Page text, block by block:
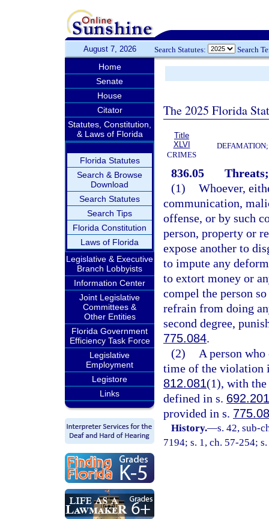
August 7, 2026 Search Statutes: Search
Home
Senate
House
Citator
Statutes, Constitution,
& Laws of Florida
Florida Statutes
Search & Browse
Download
Search Statutes
Search Tips
Florida Constitution
Laws of Florida
Legislative & Executive
Branch Lobbyists
Information Center
Joint Legislative
Committees &
Other Entities
Florida Government
Efficiency Task Force
Legislative
Employment
Legistore
Links
The 2025 Florida
Title
XLVI
CRIMES
836.05
(1) Whoever,
communication,
offense, or by such
person, property or
expose another to
to impute any
to extort money or
compel the person
refrain from doing
second degree,
775.084.
(2)
A person
time of the violation
812.081(1), with the
defined in s. 692.201
provided in s.
History.—s. 42, sub-
7194; s. 1, ch. 57-254;